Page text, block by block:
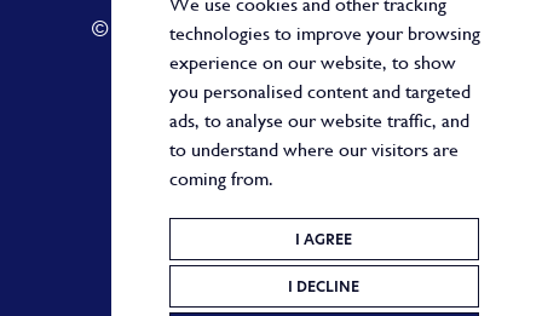
technologies to improve your browsing
experience on our website, to show
you personalised content and targeted
ads, to analyse our website traffic, and
to understand where our visitors are
coming from.
I AGREE
I DECLINE
© 2026 by Paragon. All Rights Reserved.
Privacy Policy
Terms and Conditions
Cookie Policy